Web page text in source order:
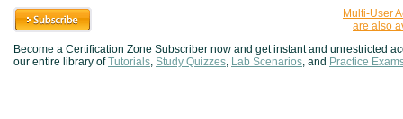
Multi-User
are also
Become a Certification Zone Subscriber now and get instant and unrestricted
our entire library ofTutorials, Study Quizzes, Lab Scenarios, and Practice